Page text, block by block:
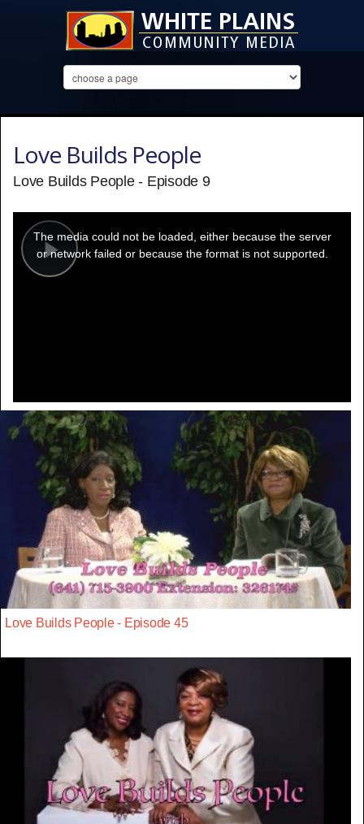
Love Builds People
Love Builds People - Episode 9
Play
modal
window.
The media could not be loaded, either because the server
or network failed or because the format is not supported.
Love Builds People - Episode 45